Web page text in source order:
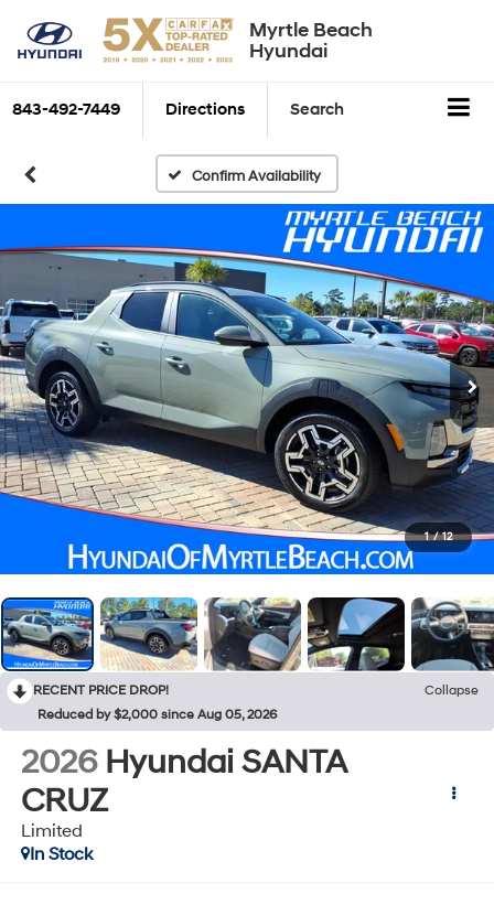
Myrtle Beach
Hyundai
843-492-7449 Directions Search
Confirm Availability
1 / 12
RECENT PRICE DROP!
Collapse
Reduced by $2,000 since Aug 05, 2026
2026 Hyundai SANTA
CRUZ
Limited
In Stock